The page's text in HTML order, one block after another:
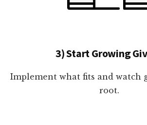
3) Start Growing
Implement what fits and watch
root.